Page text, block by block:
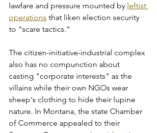
lawfare and pressure mounted by leftist
operations that liken election security
to "scare tactics."
The citizen-initiative-industrial complex
also has no compunction about
casting "corporate interests" as the
villains while their own NGOs wear
sheep's clothing to hide their lupine
nature. In Montana, the state Chamber
of Commerce appealed to their